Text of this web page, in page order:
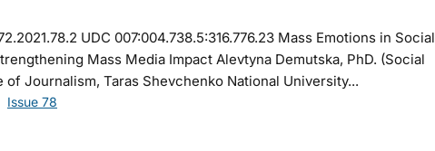
UDC 007:004.738.5:316.776.23 Mass Emotions in Social
Mass Media Impact Alevtyna Demutska, PhD. (Social
Journalism, Taras Shevchenko National University...
Issue 78